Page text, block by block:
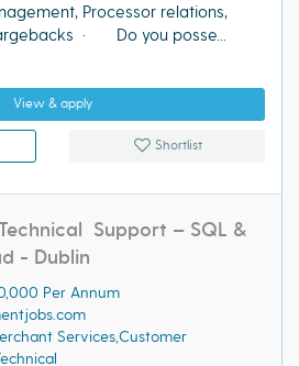
Processor relations,
· Do you posse...
View & apply
Shortlist
Support – SQL &
- Dublin
Per Annum
Services,Customer